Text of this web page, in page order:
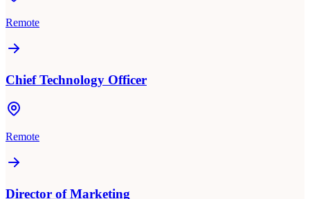
Remote
Chief Technology Officer
Remote
Director of Marketing